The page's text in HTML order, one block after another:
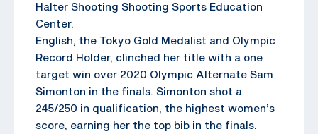
Halter Shooting Shooting Sports Education
Center.
English, the Tokyo Gold Medalist and Olympic
Record Holder, clinched her title with a one
target win over 2020 Olympic Alternate Sam
Simonton in the finals. Simonton shot a
245/250 in qualification, the highest women’s
score, earning her the top bib in the finals.